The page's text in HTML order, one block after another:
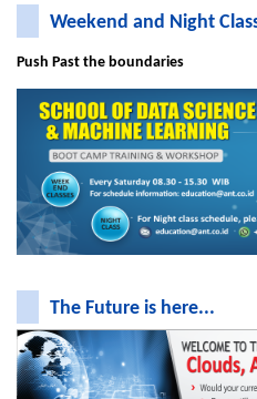
Weekend and Night
Push Past the boundaries
The Future is here...